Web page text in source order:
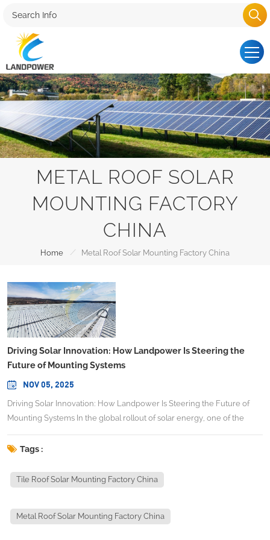
METAL ROOF SOLAR
MOUNTING FACTORY
CHINA
Home / Metal Roof Solar Mounting Factory China
Driving Solar Innovation: How Landpower Is Steering the
Future of Mounting Systems
NOV 05, 2025
Driving Solar Innovation: How Landpower Is Steering the Future of
Mounting Systems In the global rollout of solar energy, one of the
critical enablers is often overlooked: the mounting systems that
secure panels on rooftops, the ground, carports, or even water
role of a reliable, high-precision racking partner becomes ever more
vital. In that context, China Leading Solar Mounting Systems
offers a compelling case study in combining technical rigor, global
Tags :
Tile Roof Solar Mounting Factory China
Metal Roof Solar Mounting Factory China